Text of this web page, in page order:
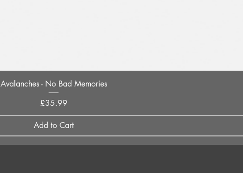
Quick View
Avalanches - No Bad Memories
Price
£35.99
Add to Cart